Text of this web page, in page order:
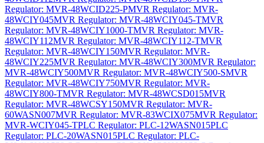
Regulator: MVR-48WCID225-PMVR Regulator: MVR-
48WCIY045MVR Regulator: MVR-48WCIY045-TMVR
Regulator: MVR-48WCIY1000-TMVR Regulator: MVR-
48WCIY112MVR Regulator: MVR-48WCIY112-TMVR
Regulator: MVR-48WCIY150MVR Regulator: MVR-
48WCIY225MVR Regulator: MVR-48WCIY300MVR Regulator:
MVR-48WCIY500MVR Regulator: MVR-48WCIY500-SMVR
Regulator: MVR-48WCIY750MVR Regulator: MVR-
48WCIY800-TMVR Regulator: MVR-48WCSD015MVR
Regulator: MVR-48WCSY150MVR Regulator: MVR-
60WASN007MVR Regulator: MVR-83WCIX075MVR Regulator:
MVR-WCIY045-TPLC Regulator: PLC-12WASN015PLC
Regulator: PLC-20WASN015PLC Regulator: PLC-